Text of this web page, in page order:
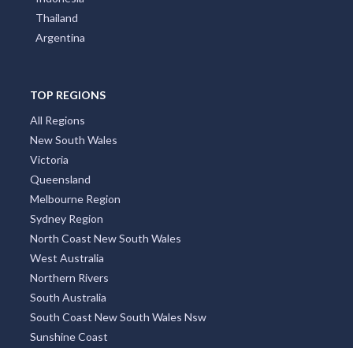
Thailand
Argentina
TOP REGIONS
All Regions
New South Wales
Victoria
Queensland
Melbourne Region
Sydney Region
North Coast New South Wales
West Australia
Northern Rivers
South Australia
South Coast New South Wales Nsw
Sunshine Coast